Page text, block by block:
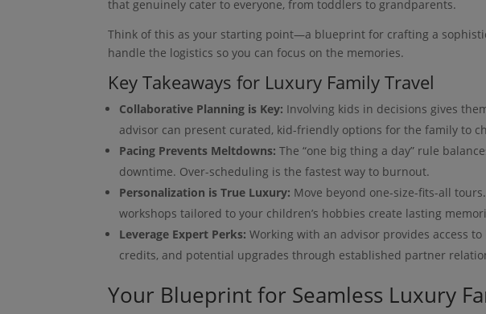
that genuinely cater to everyone, from toddlers to grandparents.
Think of this as your starting point—a blueprint for crafting a
handle the logistics so you can focus on the memories.
Key Takeaways for Luxury Family Travel
Collaborative Planning is Key: Involving kids in decisions gives
advisor can present curated, kid-friendly options for the family to
Pacing Prevents Meltdowns: The “one big thing a day” rule
downtime. Over-scheduling is the fastest way to burnout.
Personalization is True Luxury: Move beyond one-size-fits-all
workshops tailored to your children’s hobbies create lasting
Leverage Expert Perks: Working with an advisor provides access
credits, and potential upgrades through established partner
Your Blueprint for Seamless Luxury